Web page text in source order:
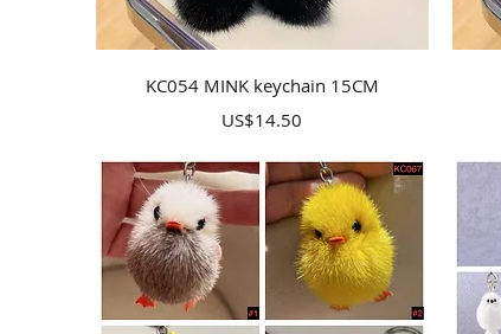
Quick View
KC054 MINK keychain 15CM
Price
US$14.50